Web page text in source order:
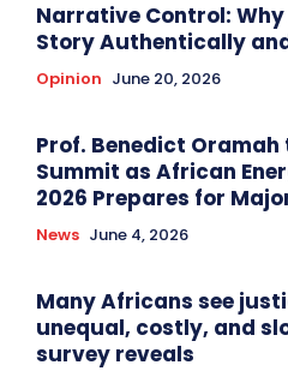
Narrative Control:
Story Authentically
Opinion June 20, 2026
Prof. Benedict Oramah
Summit as African
2026 Prepares for
News June 4, 2026
Many Africans see
unequal, costly, and
survey reveals